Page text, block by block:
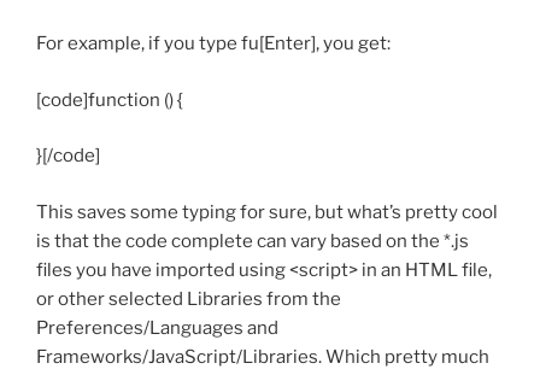
For example, if you type fu[Enter], you get:
[code]function () {
}[/code]
This saves some typing for sure, but what’s pretty cool
is that the code complete can vary based on the *.js
files you have imported using <script> in an HTML file,
or other selected Libraries from the
Preferences/Languages and
Frameworks/JavaScript/Libraries. Which pretty much